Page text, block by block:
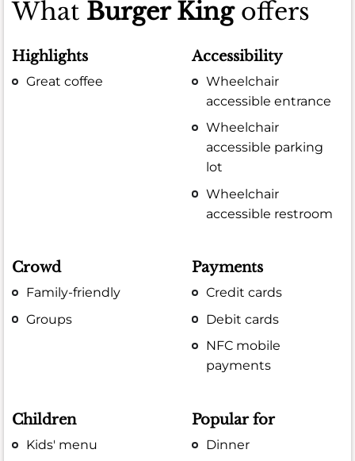
What Burger Kingoffers
Highlights
Great coffee
Accessibility
Wheelchair
accessible entrance
Wheelchair
accessible parking
lot
Wheelchair
accessible restroom
Crowd
Family-friendly
Groups
Payments
Credit cards
Debit cards
NFC mobile
payments
Children
Kids' menu
Popular for
Dinner